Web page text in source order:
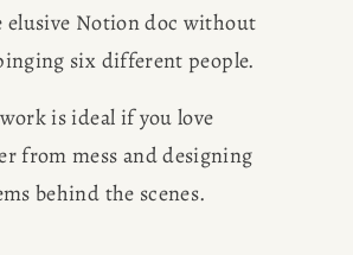
Notion doc without
six different people.
is ideal if you love
from mess and designing
behind the scenes.